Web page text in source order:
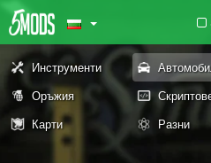
Инструменти
Оръжия
Карти
Разни